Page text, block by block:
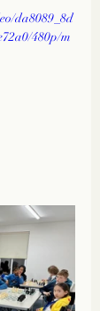
da8089_8d
480p/m